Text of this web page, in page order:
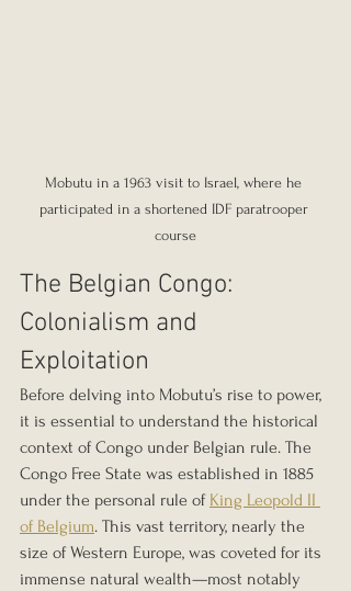
Mobutu in a 1963 visit to Israel, where he
participated in a shortened IDF paratrooper
course
The Belgian Congo:
Colonialism and
Exploitation
Before delving into Mobutu’s rise to power,
it is essential to understand the historical
context of Congo under Belgian rule. The
Congo Free State was established in 1885
under the personal rule of King Leopold II
of Belgium. This vast territory, nearly the
size of Western Europe, was coveted for its
immense natural wealth—most notably